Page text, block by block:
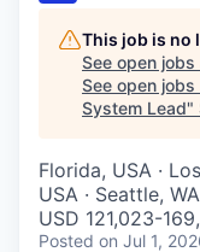
This job is no
See open jobs
See open
System Lead"
Florida, USA ·
USA · Seattle,
USD 121,023-
Posted on Jul 1,